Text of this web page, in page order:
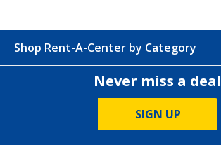
Shop Rent-A-Center by Category
Never miss a deal
SIGN UP